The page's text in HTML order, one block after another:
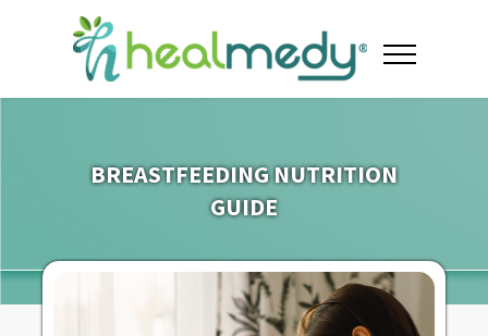
BREASTFEEDING NUTRITION
GUIDE